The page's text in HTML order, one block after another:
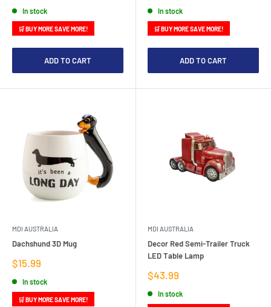
In stock
🛒 BUY MORE SAVE MORE!
ADD TO CART
In stock
🛒 BUY MORE SAVE MORE!
ADD TO CART
MDI AUSTRALIA
Dachshund 3D Mug
Sale
price
$15.99
In stock
🛒 BUY MORE SAVE MORE!
MDI AUSTRALIA
Decor Red Semi-Trailer Truck
LED Table Lamp
Sale
price
$43.99
In stock